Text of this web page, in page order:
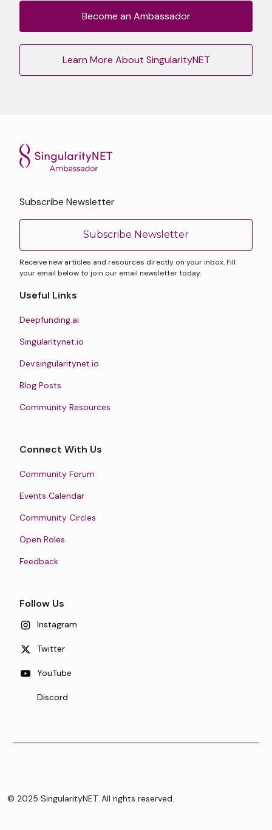
Become an Ambassador
Learn More About SingularityNET
Subscribe Newsletter
Subscribe Newsletter
Receive new articles and resources directly on your inbox. Fill
your email below to join our email newsletter today.
Useful Links
Deepfunding.ai
Singularitynet.io
Dev.singularitynet.io
Blog Posts
Community Resources
Connect With Us
Community Forum
Events Calendar
Community Circles
Open Roles
Feedback
Follow Us
Instagram
Twitter
YouTube
Discord
© 2025 SingularityNET. All rights reserved.